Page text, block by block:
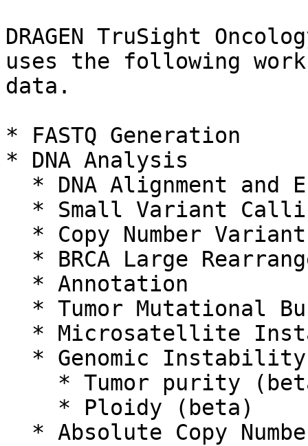
DRAGEN TruSight
uses the following
data.
* FASTQ Generation
* DNA Analysis